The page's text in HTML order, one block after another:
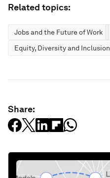
Related topics:
Jobs and the Future of Work
Equity, Diversity and Inclusion
Share: